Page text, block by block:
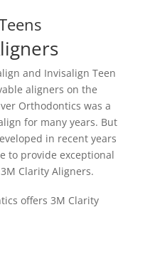
and Invisalign Teen
aligners on the
Orthodontics was a
for many years. But
in recent years
to provide exceptional
Clarity Aligners.